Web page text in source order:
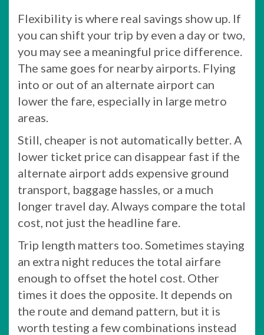
Flexibility is where real savings show up. If
you can shift your trip by even a day or two,
you may see a meaningful price difference.
The same goes for nearby airports. Flying
into or out of an alternate airport can
lower the fare, especially in large metro
areas.
Still, cheaper is not automatically better. A
lower ticket price can disappear fast if the
alternate airport adds expensive ground
transport, baggage hassles, or a much
longer travel day. Always compare the total
cost, not just the headline fare.
Trip length matters too. Sometimes staying
an extra night reduces the total airfare
enough to offset the hotel cost. Other
times it does the opposite. It depends on
the route and demand pattern, but it is
worth testing a few combinations instead